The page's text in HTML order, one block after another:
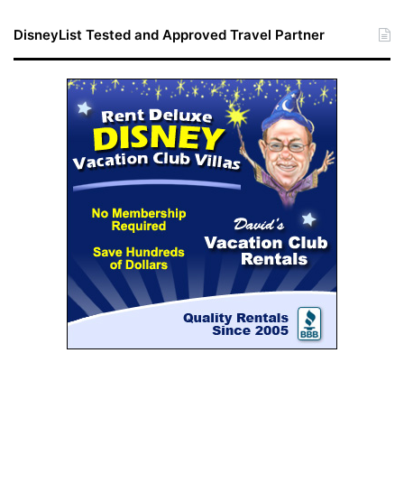
DisneyList Tested and Approved Travel Partner